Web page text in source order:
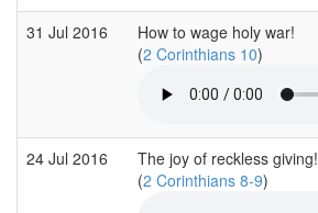
31 Jul 2016
How to wage holy war!
(2 Corinthians 10)
24 Jul 2016
The joy of reckless giving!
(2 Corinthians 8-9)